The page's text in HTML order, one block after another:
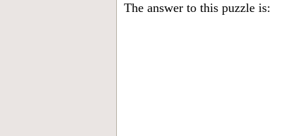
The answer to this puzzle is: